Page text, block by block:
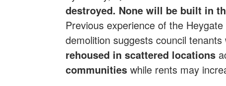
destroyed. None will be built in
Previous experience of the Heygate
demolition suggests council tenants
rehoused in scattered locations
communities while rents may